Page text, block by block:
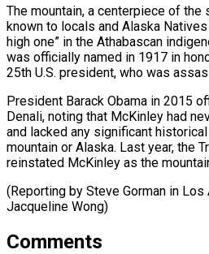
The mountain, a centerpiece ⁠of the
known to locals and Alaska
high one” in the Athabascan
‌was officially named in 1917 in
25th ⁠U.S. president, who was
President Barack Obama in 2015
Denali, noting that McKinley had
and lacked any significant
mountain or Alaska. Last year, the
reinstated McKinley as the
(Reporting by Steve Gorman in
Jacqueline Wong)
Comments